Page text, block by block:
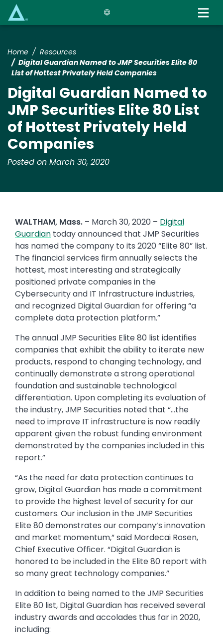
Home
Resources
Digital Guardian Named to JMP Securities Elite 80
List of Hottest Privately Held Companies
Digital Guardian Named to
JMP Securities Elite 80 List
of Hottest Privately Held
Companies
Posted on March 30, 2020
WALTHAM, Mass. – March 30, 2020 – Digital
Guardian today announced that JMP Securities
has named the company to its 2020 “Elite 80” list.
The financial services firm annually selects the
hottest, most interesting and strategically
positioned private companies in the
Cybersecurity and IT Infrastructure industries,
and recognized Digital Guardian for offering “a
complete data protection platform.”
The annual JMP Securities Elite 80 list identifies
companies that exhibit the ability to iterate new
products, respond to changing technology, and
continually demonstrate a strong operational
foundation and sustainable technological
differentiation. Upon completing its evaluation of
the industry, JMP Securities noted that “…the
need to improve IT infrastructure is now readily
apparent given the robust funding environment
demonstrated by the companies included in this
report.”
“As the need for data protection continues to
grow, Digital Guardian has made a commitment
to provide the highest level of security for our
customers. Our inclusion in the JMP Securities
Elite 80 demonstrates our company’s innovation
and market momentum,” said Mordecai Rosen,
Chief Executive Officer. “Digital Guardian is
honored to be included in the Elite 80 report with
so many great technology companies.”
In addition to being named to the JMP Securities
Elite 80 list, Digital Guardian has received several
industry awards and accolades thus far in 2020,
including: